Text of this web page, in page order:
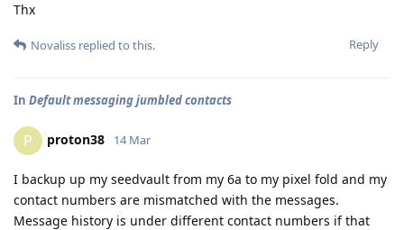
Thx
Reply
Novaliss replied to this.
In Default messaging jumbled contacts
P proton38 14 Mar
I backup up my seedvault from my 6a to my pixel fold and my
contact numbers are mismatched with the messages.
Message history is under different contact numbers if that